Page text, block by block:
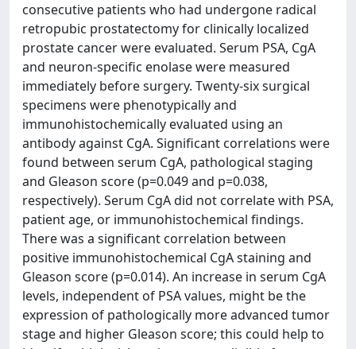
consecutive patients who had undergone radical
retropubic prostatectomy for clinically localized
prostate cancer were evaluated. Serum PSA, CgA
and neuron-specific enolase were measured
immediately before surgery. Twenty-six surgical
specimens were phenotypically and
immunohistochemically evaluated using an
antibody against CgA. Significant correlations were
found between serum CgA, pathological staging
and Gleason score (p=0.049 and p=0.038,
respectively). Serum CgA did not correlate with PSA,
patient age, or immunohistochemical findings.
There was a significant correlation between
positive immunohistochemical CgA staining and
Gleason score (p=0.014). An increase in serum CgA
levels, independent of PSA values, might be the
expression of pathologically more advanced tumor
stage and higher Gleason score; this could help to